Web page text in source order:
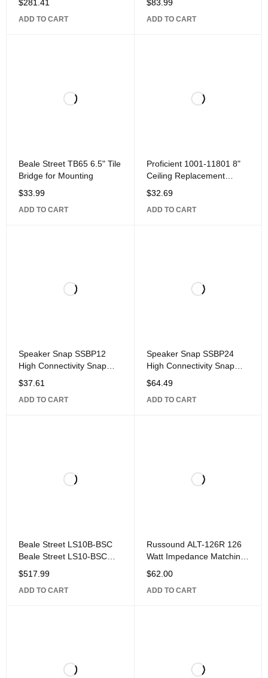
Balanced Line
$281.41
ADD TO CART
Knob, White and
$83.99
ADD TO CART
Beale Street TB65 6.5" Tile
Bridge for Mounting
$33.99
ADD TO CART
Proficient 1001-11801 8"
Ceiling Replacement
Speaker Grille for Whole
House Sound and Home
Theater Ceiling Speakers,
$32.69
ADD TO CART
Speaker Snap SSBP12
High Connectivity Snap
Lock Gold Plated Banana
Plug Connectors,
Compatible with 12 to 24
$37.61
ADD TO CART
Speaker Snap SSBP24
High Connectivity Snap
Lock Gold Plated Banana
Plug Connectors,
Compatible with 12 to 24
$64.49
ADD TO CART
Beale Street LS10B-BSC
Beale Street LS10-BSC
10" Down-Firing Outdoor
Landscape Subwoofer,
$517.99
ADD TO CART
Russound ALT-126R 126
Watt Impedance Matching
Volume Control,
$62.00
ADD TO CART